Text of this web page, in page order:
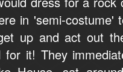
in 'semi-costume'
up and act out
for it! They